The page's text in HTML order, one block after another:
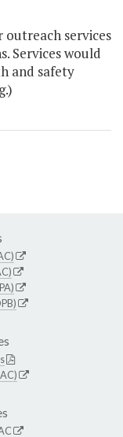
services
Services would
and safety